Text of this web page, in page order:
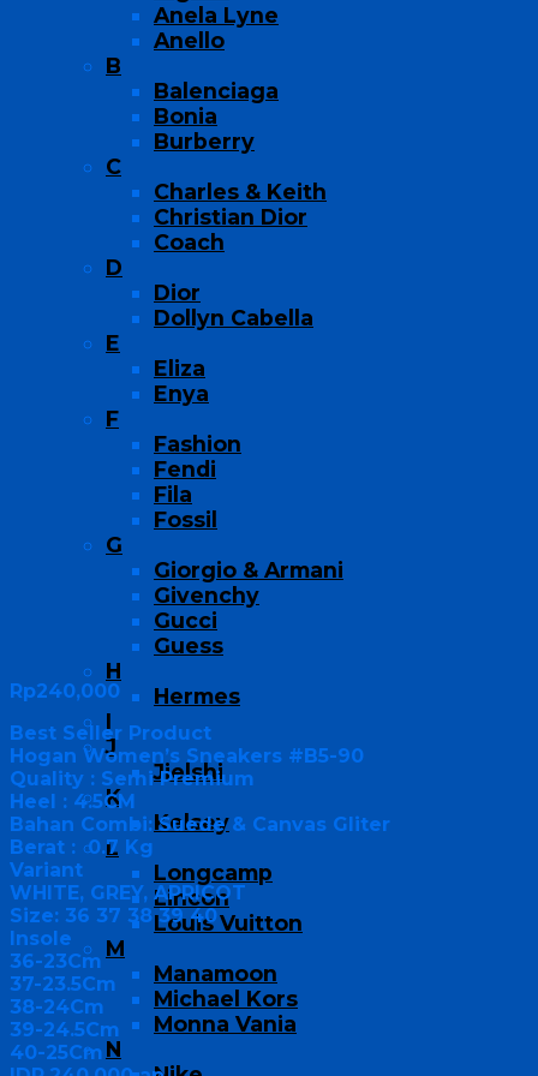
Anela Lyne
Anello
B
Balenciaga
Bonia
Burberry
C
Charles & Keith
Christian Dior
Coach
D
Dior
Dollyn Cabella
E
Eliza
Enya
F
Fashion
Fendi
Fila
Fossil
G
Giorgio & Armani
Givenchy
Gucci
Guess
H
Hermes
I
J
Jielshi
K
Kelsey
L
Longcamp
Lincon
Louis Vuitton
M
Manamoon
Michael Kors
Monna Vania
N
Rp240,000
Best Seller Product
Hogan Women’s Sneakers #B5-90
Quality : Semi Premium
Heel : 4.5CM
Bahan Combi: Suede & Canvas Gliter
Berat : 0.7 Kg
Variant
WHITE, GREY, APRICOT
Size: 36 37 38 39 40
Insole
36-23Cm
37-23.5Cm
38-24Cm
39-24.5Cm
40-25Cm